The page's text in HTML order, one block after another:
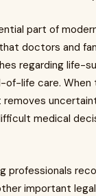
part of
doctors and
regarding life-
life care. When
medical
professionals
important